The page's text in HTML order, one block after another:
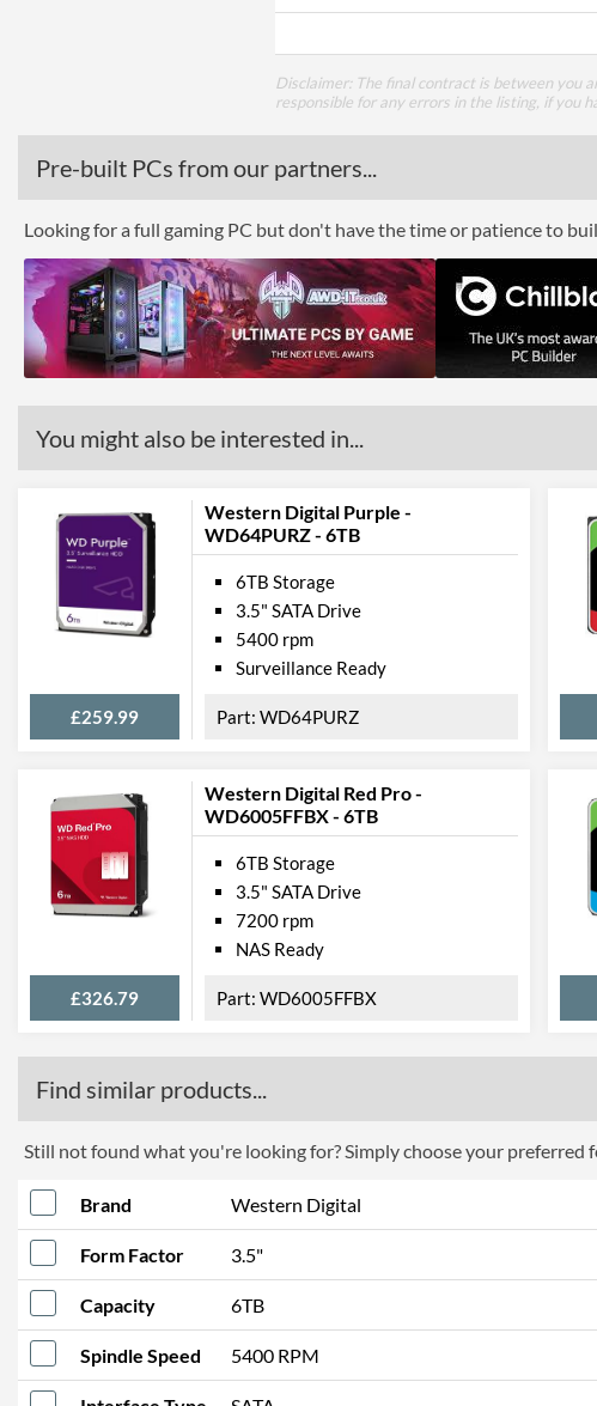
Disclaimer: The final contract is between you
responsible for any errors in the listing, if you
Pre-built PCs from our partners...
Looking for a full gaming PC but don't have the time or patience to
You might also be interested in...
Western Digital Purple -
WD64PURZ - 6TB
£259.99
6TB Storage
3.5" SATA Drive
5400 rpm
Surveillance Ready
WD64PURZ
Western Digital Red Pro -
WD6005FFBX - 6TB
£326.79
6TB Storage
3.5" SATA Drive
7200 rpm
NAS Ready
WD6005FFBX
Find similar products...
Still not found what you're looking for? Simply choose your
Brand Western Digital
Form Factor 3.5"
Capacity 6TB
Spindle Speed 5400 RPM